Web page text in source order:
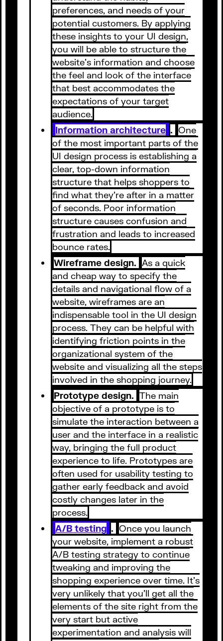
preferences, and needs of your
potential customers. By applying
these insights to your UI design,
you will be able to structure the
website’s information and choose
the feel and look of the interface
that best accommodates the
expectations of your target
audience.
Information architecture . One
of the most important parts of the
UI design process is establishing a
clear, top-down information
structure that helps shoppers to
find what they’re after in a matter
of seconds. Poor information
structure causes confusion and
frustration and leads to increased
bounce rates.
Wireframe design. As a quick
and cheap way to specify the
details and navigational flow of a
website, wireframes are an
indispensable tool in the UI design
process. They can be helpful with
identifying friction points in the
organizational system of the
website and visualizing all the steps
involved in the shopping journey.
Prototype design. The main
objective of a prototype is to
simulate the interaction between a
user and the interface in a realistic
way, bringing the full product
experience to life. Prototypes are
often used for usability testing to
gather early feedback and avoid
costly changes later in the
process.
A/B testing . Once you launch
your website, implement a robust
A/B testing strategy to continue
tweaking and improving the
shopping experience over time. It’s
very unlikely that you’ll get all the
elements of the site right from the
very start but active
experimentation and analysis will